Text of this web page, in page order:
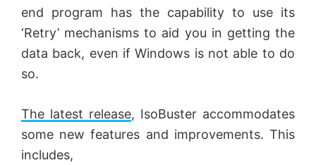
end program has the capability to use its
‘Retry’ mechanisms to aid you in getting the
data back, even if Windows is not able to do
so.
The latest release, IsoBuster accommodates
some new features and improvements. This
includes,